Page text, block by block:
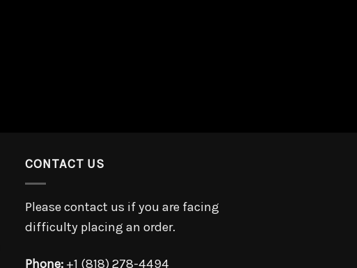
CONTACT US
Please contact us if you are facing
difficulty placing an order.
Phone: +1 (818) 278-4494